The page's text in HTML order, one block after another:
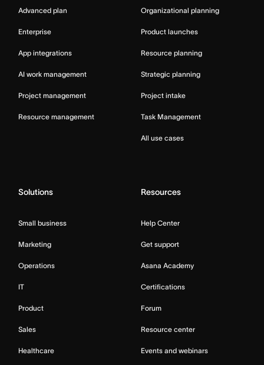
Advanced plan
Enterprise
App integrations
AI work management
Project management
Resource management
Organizational planning
Product launches
Resource planning
Strategic planning
Project intake
Task Management
All use cases
Solutions
Small business
Marketing
Operations
IT
Product
Sales
Healthcare
Resources
Help Center
Get support
Asana Academy
Certifications
Forum
Resource center
Events and webinars